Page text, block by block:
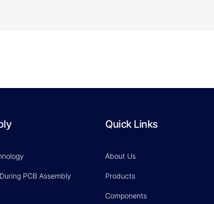
PCB Assembly
Quick Links
About Us
Products
Components